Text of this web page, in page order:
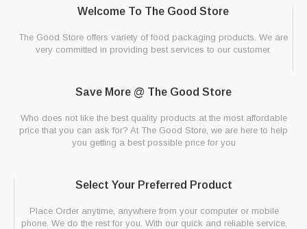
Welcome To The Good Store
The Good Store offers variety of food packaging products. We are
very committed in providing best services to our customer.
Save More @ The Good Store
Who does not like the best quality products at the most affordable
price that you can ask for? At The Good Store, we are here to help
you getting a best possible price for you
Select Your Preferred Product
Place Order anytime, anywhere from your computer or mobile
phone. We do the rest for you. With our quick and reliable service,